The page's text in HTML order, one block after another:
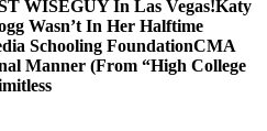
WISEGUY In Las Vegas!Katy
Wasn’t In Her Halftime
Schooling FoundationCMA
Manner (From “High College